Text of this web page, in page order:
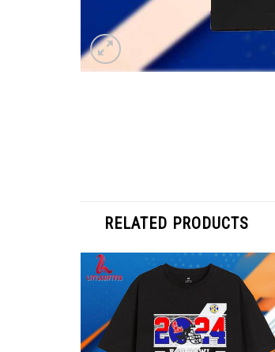
RELATED PRODUCTS